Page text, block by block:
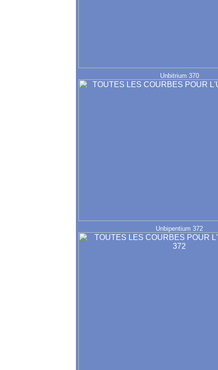
Unbitrium 370
Unbipentium 372